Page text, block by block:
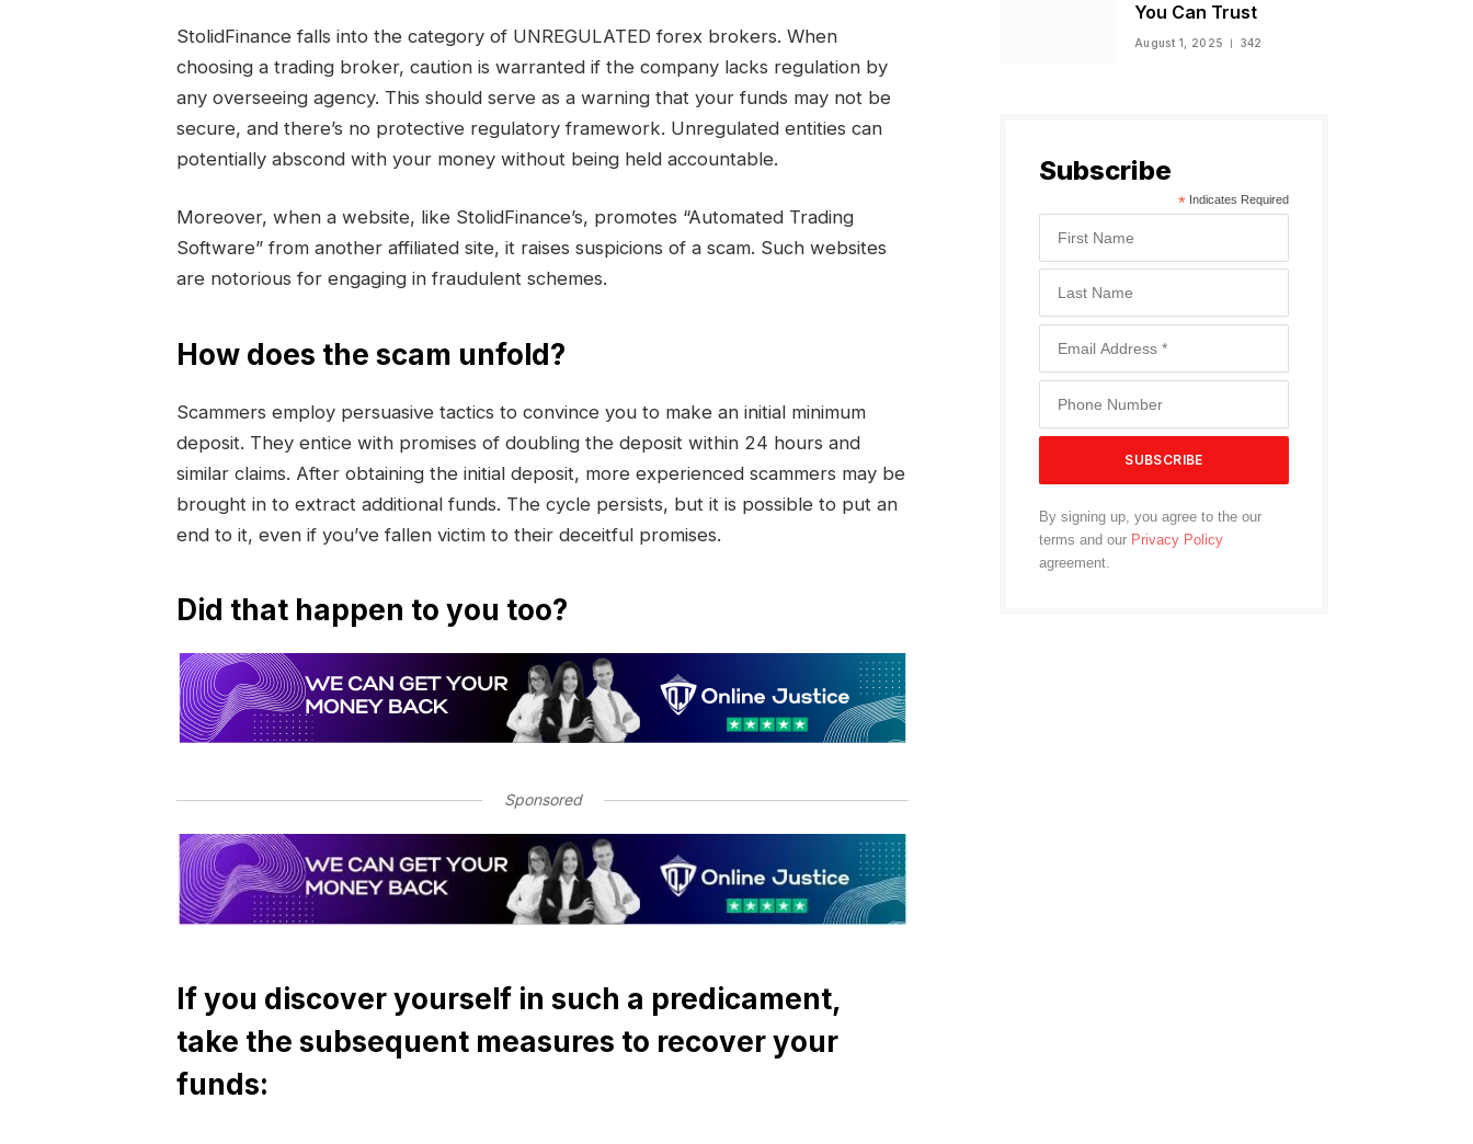
StolidFinance falls into the category of UNREGULATED forex brokers. When
choosing a trading broker, caution is warranted if the company lacks regulation by
any overseeing agency. This should serve as a warning that your funds may not be
secure, and there’s no protective regulatory framework. Unregulated entities can
potentially abscond with your money without being held accountable.
Moreover, when a website, like StolidFinance’s, promotes “Automated Trading
Software” from another affiliated site, it raises suspicions of a scam. Such websites
are notorious for engaging in fraudulent schemes.
How does the scam unfold?
Scammers employ persuasive tactics to convince you to make an initial minimum
deposit. They entice with promises of doubling the deposit within 24 hours and
similar claims. After obtaining the initial deposit, more experienced scammers may be
brought in to extract additional funds. The cycle persists, but it is possible to put an
end to it, even if you’ve fallen victim to their deceitful promises.
Did that happen to you too?
Sponsored
If you discover yourself in such a predicament,
take the subsequent measures to recover your
funds:
You Can Trust
August 1, 2025 342
Subscribe
* Indicates Required
By signing up, you agree to the our
terms and our Privacy Policy
agreement.